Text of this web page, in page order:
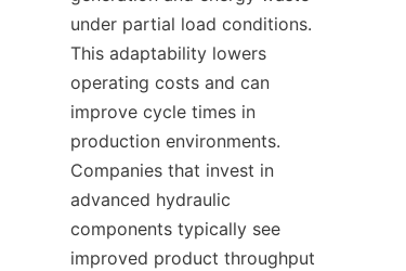
under partial load conditions.
This adaptability lowers
operating costs and can
improve cycle times in
production environments.
Companies that invest in
advanced hydraulic
components typically see
improved product throughput